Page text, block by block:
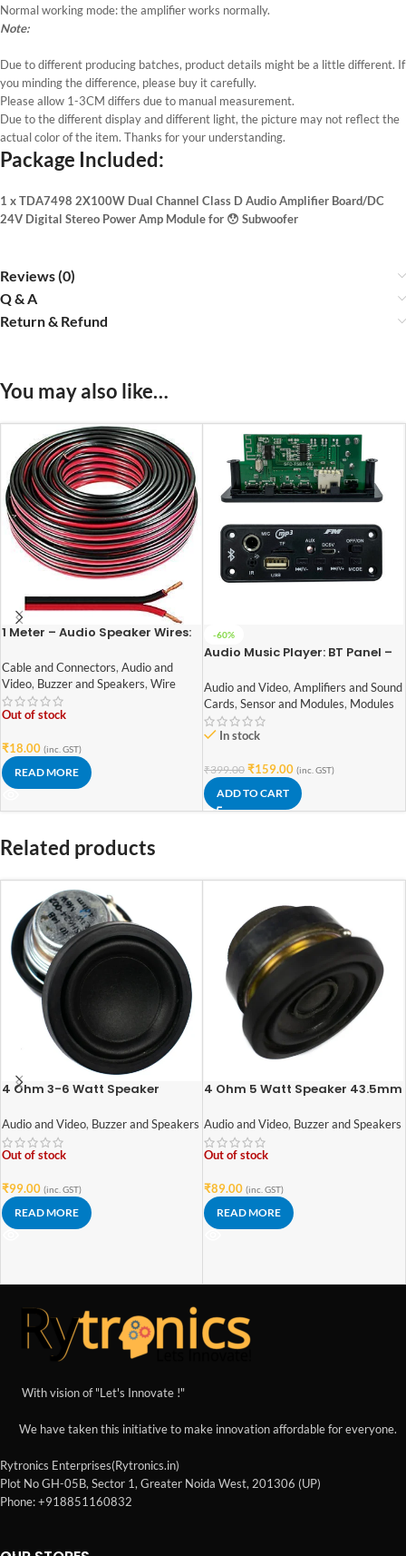
Normal working mode: the amplifier works normally.
Note:
Due to different producing batches, product details might be a little different. If
you minding the difference, please buy it carefully.
Please allow 1-3CM differs due to manual measurement.
Due to the different display and different light, the picture may not reflect the
actual color of the item. Thanks for your understanding.
Package Included:
1 x TDA7498 2X100W Dual Channel Class D Audio Amplifier Board/DC
24V Digital Stereo Power Amp Module for 😯 Subwoofer
Reviews (0)
Q & A
Return & Refund
You may also like…
1 Meter – Audio Speaker Wires:
Copper) [Red & Black – High
Quality]
Cable and Connectors, Audio and
Video, Buzzer and Speakers, Wire
Out of stock
₹18.00 (inc. GST)
READ MORE
-60%
Audio Music Player: BT Panel –
In Bluetooth,FM,USB,SD-Card
Slot,Aux,Amplifier & With IR
Audio and Video, Amplifiers and Sound
Cards, Sensor and Modules, Modules
In stock
₹399.00 ₹159.00 (inc. GST)
ADD TO CART
Related products
4 Ohm 3-6 Watt Speaker
Audio and Video, Buzzer and Speakers
Out of stock
₹99.00 (inc. GST)
READ MORE
4 Ohm 5 Watt Speaker 43.5mm
Audio and Video, Buzzer and Speakers
Out of stock
₹89.00 (inc. GST)
READ MORE
With vision of "Let's Innovate !"
We have taken this initiative to make innovation affordable for everyone.
Rytronics Enterprises(Rytronics.in)
Plot No GH-05B, Sector 1, Greater Noida West, 201306 (UP)
Phone: +918851160832